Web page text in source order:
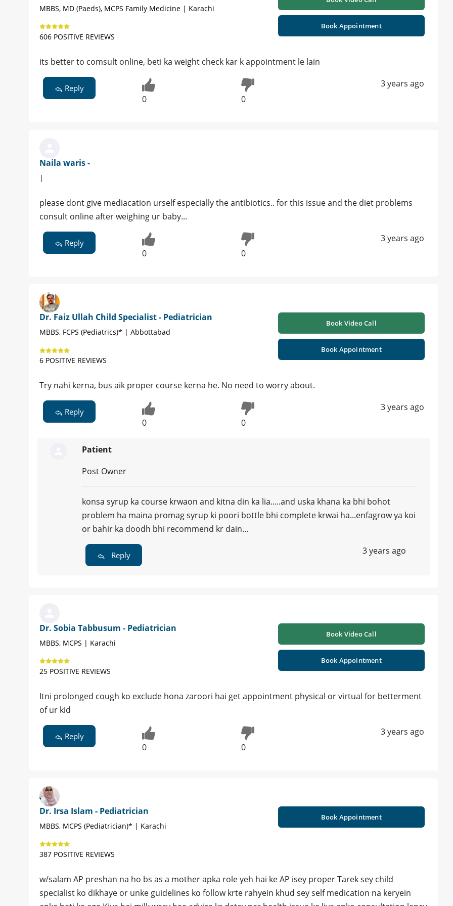
MBBS, MD (Paeds), MCPS Family Medicine | Karachi
606 POSITIVE REVIEWS
Book Appointment
its better to comsult online, beti ka weight check kar k appointment le lain
Reply
0 0
3 years ago
Naila waris -
|
please dont give mediacation urself especially the antibiotics.. for this issue and the diet problems
consult online after weighing ur baby...
Reply
0 0
3 years ago
Dr. Faiz Ullah Child Specialist - Pediatrician
MBBS, FCPS (Pediatrics)* | Abbottabad
6 POSITIVE REVIEWS
Book Video Call
Book Appointment
Try nahi kerna, bus aik proper course kerna he. No need to worry about.
Reply
0 0
3 years ago
Patient
Post Owner
konsa syrup ka course krwaon and kitna din ka lia.....and uska khana ka bhi bohot
problem ha maina promag syrup ki poori bottle bhi complete krwai ha...enfagrow ya koi
or bahir ka doodh bhi recommend kr dain...
Reply 3 years ago
Dr. Sobia Tabbusum - Pediatrician
MBBS, MCPS | Karachi
25 POSITIVE REVIEWS
Book Video Call
Book Appointment
Itni prolonged cough ko exclude hona zaroori hai get appointment physical or virtual for betterment
of ur kid
Reply
0 0
3 years ago
Dr. Irsa Islam - Pediatrician
MBBS, MCPS (Pediatrician)* | Karachi
387 POSITIVE REVIEWS
Book Appointment
w/salam AP preshan na ho bs as a mother apka role yeh hai ke AP isey proper Tarek sey child
specialist ko dikhaye or unke guidelines ko follow krte rahyein khud sey self medication na keryein